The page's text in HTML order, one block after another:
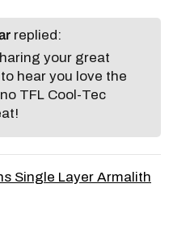
replied:
your great
hear you love the
TFL Cool-Tec
Single Layer Armalith